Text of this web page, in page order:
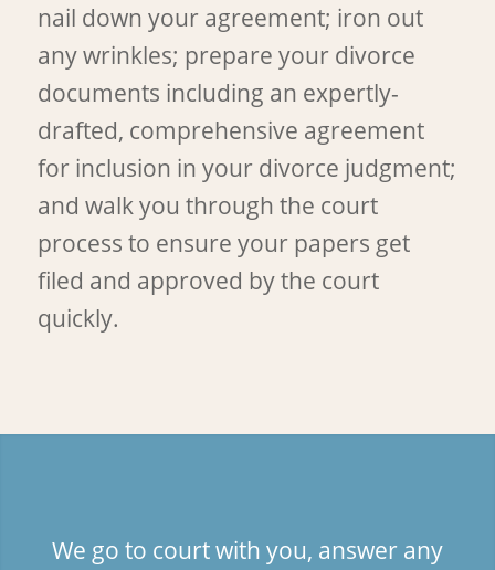
nail down your agreement; iron out
any wrinkles; prepare your divorce
documents including an expertly-
drafted, comprehensive agreement
for inclusion in your divorce judgment;
and walk you through the court
process to ensure your papers get
filed and approved by the court
quickly.
We go to court with you, answer any